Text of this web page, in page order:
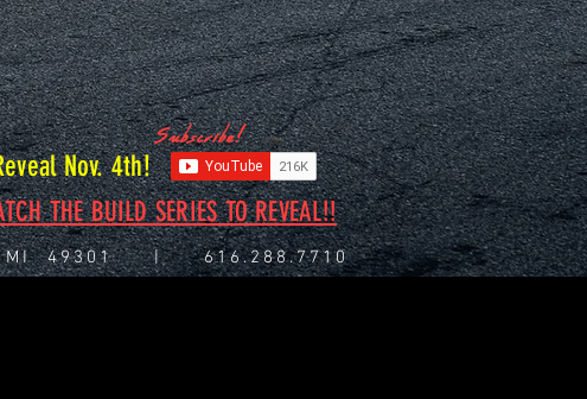
Subscribe!
THE BUILD SERIES TO REVEAL!!
Nov. 4th!
49301 | 616.288.7710